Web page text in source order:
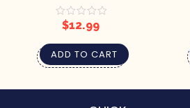
TEA LIGHTS
$12.99
ADD TO CART